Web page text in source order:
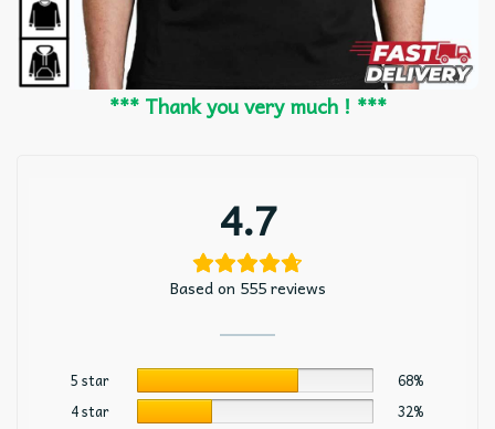
*** Thank you very much ! ***
4.7
Based on 555 reviews
5 star
68%
4 star
32%